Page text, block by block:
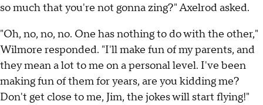
so much that you're not gonna zing?" Axelrod asked.
"Oh, no, no, no. One has nothing to do with the other,"
Wilmore responded. "I'll make fun of my parents, and
they mean a lot to me on a personal level. I've been
making fun of them for years, are you kidding me?
Don't get close to me, Jim, the jokes will start flying!"